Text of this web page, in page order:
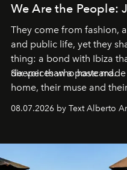
We Are the People:
They come from fashion,
and public life, yet they
thing: a bond with Ibiza
deeper than a postcard.
Six voices who have
home, their muse and
08.07.2026 by Text Alberto